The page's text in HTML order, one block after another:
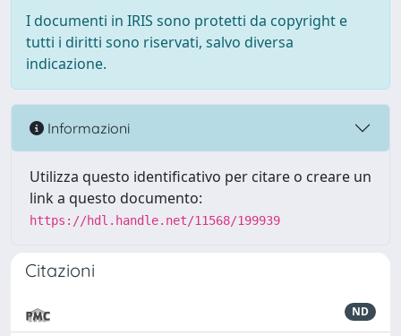
I documenti in IRIS sono protetti da copyright e
tutti i diritti sono riservati, salvo diversa
indicazione.
Informazioni
Utilizza questo identificativo per citare o creare un
link a questo documento:
https://hdl.handle.net/11568/199939
Citazioni
ND